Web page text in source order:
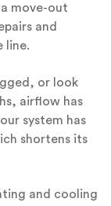
move-out
and
line.
or look
airflow has
system has
shortens its
and cooling